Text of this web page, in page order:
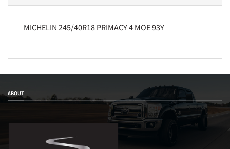
MICHELIN 245/40R18 PRIMACY 4 MOE 93Y
ABOUT